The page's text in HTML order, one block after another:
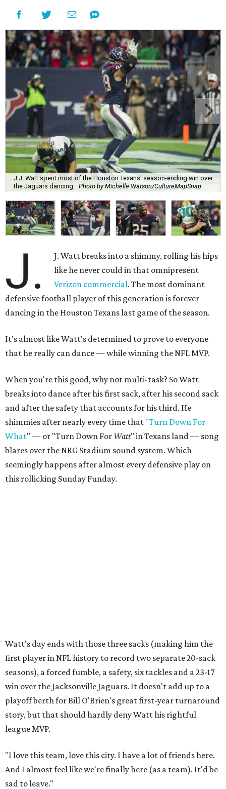
J.J. Watt spent most of the Houston Texans' season-ending win over
the Jaguars dancing. Photo by Michelle Watson/CultureMapSnap
J.
J. Watt breaks into a shimmy, rolling his hips
like he never could in that omnipresent
Verizon commercial. The most dominant
defensive football player of this generation is forever
dancing in the Houston Texans last game of the season.
It's almost like Watt's determined to prove to everyone
that he really can dance — while winning the NFL MVP.
When you're this good, why not multi-task? So Watt
breaks into dance after his first sack, after his second sack
and after the safety that accounts for his third. He
shimmies after nearly every time that "Turn Down For
What" — or "Turn Down For Watt" in Texans land — song
blares over the NRG Stadium sound system. Which
seemingly happens after almost every defensive play on
this rollicking Sunday Funday.
Watt's day ends with those three sacks (making him the
first player in NFL history to record two separate 20-sack
seasons), a forced fumble, a safety, six tackles and a 23-17
win over the Jacksonville Jaguars. It doesn't add up to a
playoff berth for Bill O'Brien's great first-year turnaround
story, but that should hardly deny Watt his rightful
league MVP.
"I love this team, love this city. I have a lot of friends here.
And I almost feel like we're finally here (as a team). It'd be
sad to leave."